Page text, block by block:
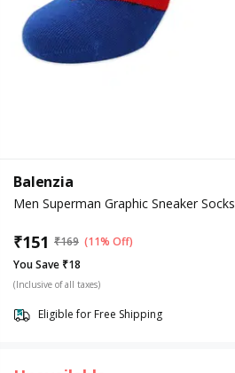
Balenzia
Men Superman Graphic Sneaker Socks
₹151 ₹169 (11% Off)
You Save ₹18
(Inclusive of all taxes)
Eligible for Free Shipping